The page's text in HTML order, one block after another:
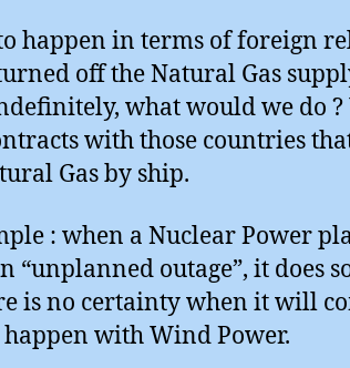
happen in terms of foreign
off the Natural Gas
what would we do ?
with those countries
Gas by ship.
: when a Nuclear Power
“unplanned outage”, it does
is no certainty when it will
with Wind Power.